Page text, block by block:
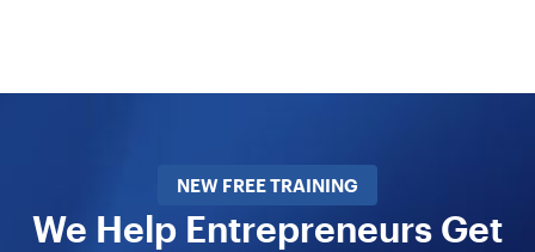
NEW FREE TRAINING
We Help Entrepreneurs Get